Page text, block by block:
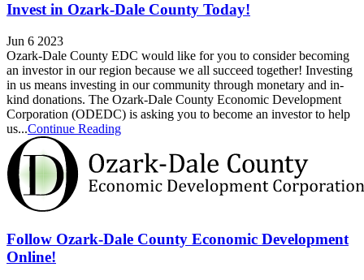
Invest in Ozark-Dale County Today!
Jun 6 2023
Ozark-Dale County EDC would like for you to consider becoming
an investor in our region because we all succeed together! Investing
in us means investing in our community through monetary and in-
kind donations. The Ozark-Dale County Economic Development
Corporation (ODEDC) is asking you to become an investor to help
us...Continue Reading
Follow Ozark-Dale County Economic Development
Online!